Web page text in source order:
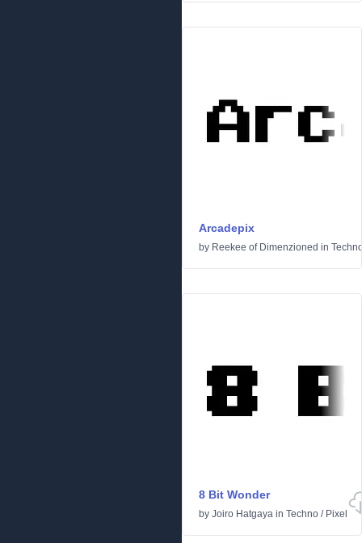
Arcadepix
by Reekee of Dimenzioned in
8 Bit Wonder
by Joiro Hatgaya in Techno / Pixel